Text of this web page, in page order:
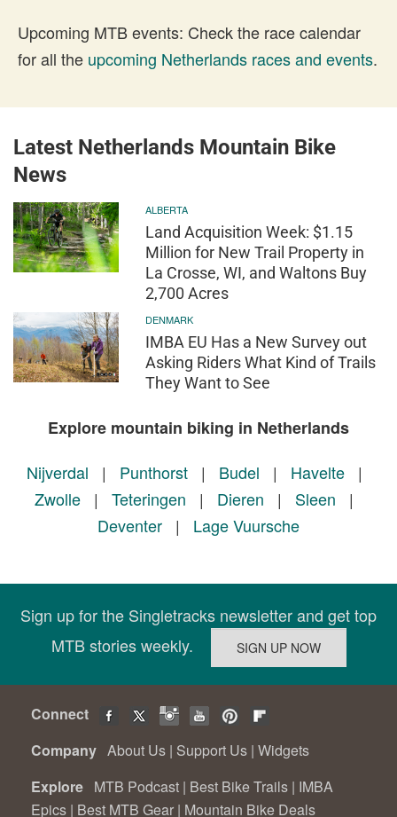
Upcoming MTB events: Check the race calendar
for all the upcoming Netherlands races and events.
Latest Netherlands Mountain Bike
News
ALBERTA
Land Acquisition Week: $1.15
Million for New Trail Property in
La Crosse, WI, and Waltons Buy
2,700 Acres
DENMARK
IMBA EU Has a New Survey out
Asking Riders What Kind of Trails
They Want to See
Explore mountain biking in Netherlands
Nijverdal | Punthorst| Budel | Havelte|
Zwolle | Teteringen | Dieren | Sleen |
Deventer | Lage Vuursche
Sign up for the Singletracks newsletter and get top
MTB stories weekly.
Connect
Company About Us | Support Us | Widgets
Explore MTB Podcast | Best Bike Trails | IMBA
Epics | Best MTB Gear | Mountain Bike Deals